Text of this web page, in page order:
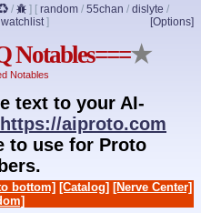
/ ] [ random / 55chan / dislyte /
[Options]
watchlist]
Notables===★
Notables
text to your AI-
https://aiproto.com
to use for Proto
bottom] [Catalog] [Nerve Center]